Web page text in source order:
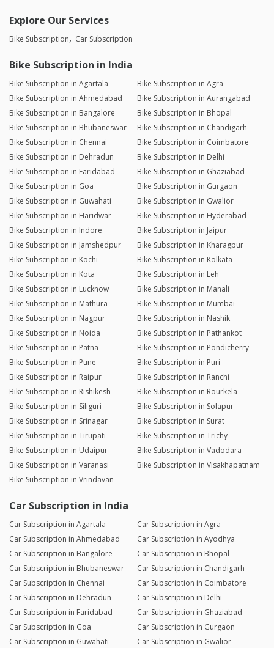
Explore Our Services
Bike Subscription Car Subscription
Bike Subscription in India
Bike Subscription in Agartala
Bike Subscription in Agra
Bike Subscription in Ahmedabad
Bike Subscription in Aurangabad
Bike Subscription in Bangalore
Bike Subscription in Bhopal
Bike Subscription in Bhubaneswar
Bike Subscription in Chandigarh
Bike Subscription in Chennai
Bike Subscription in Coimbatore
Bike Subscription in Dehradun
Bike Subscription in Delhi
Bike Subscription in Faridabad
Bike Subscription in Ghaziabad
Bike Subscription in Goa
Bike Subscription in Gurgaon
Bike Subscription in Guwahati
Bike Subscription in Gwalior
Bike Subscription in Haridwar
Bike Subscription in Hyderabad
Bike Subscription in Indore
Bike Subscription in Jaipur
Bike Subscription in Jamshedpur
Bike Subscription in Kharagpur
Bike Subscription in Kochi
Bike Subscription in Kolkata
Bike Subscription in Kota
Bike Subscription in Leh
Bike Subscription in Lucknow
Bike Subscription in Manali
Bike Subscription in Mathura
Bike Subscription in Mumbai
Bike Subscription in Nagpur
Bike Subscription in Nashik
Bike Subscription in Noida
Bike Subscription in Pathankot
Bike Subscription in Patna
Bike Subscription in Pondicherry
Bike Subscription in Pune
Bike Subscription in Puri
Bike Subscription in Raipur
Bike Subscription in Ranchi
Bike Subscription in Rishikesh
Bike Subscription in Rourkela
Bike Subscription in Siliguri
Bike Subscription in Solapur
Bike Subscription in Srinagar
Bike Subscription in Surat
Bike Subscription in Tirupati
Bike Subscription in Trichy
Bike Subscription in Udaipur
Bike Subscription in Vadodara
Bike Subscription in Varanasi
Bike Subscription in Visakhapatnam
Bike Subscription in Vrindavan
Car Subscription in India
Car Subscription in Agartala
Car Subscription in Agra
Car Subscription in Ahmedabad
Car Subscription in Ayodhya
Car Subscription in Bangalore
Car Subscription in Bhopal
Car Subscription in Bhubaneswar
Car Subscription in Chandigarh
Car Subscription in Chennai
Car Subscription in Coimbatore
Car Subscription in Dehradun
Car Subscription in Delhi
Car Subscription in Faridabad
Car Subscription in Ghaziabad
Car Subscription in Goa
Car Subscription in Gurgaon
Car Subscription in Guwahati
Car Subscription in Gwalior